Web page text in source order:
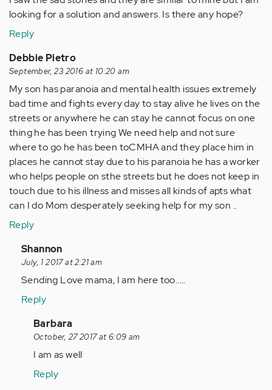
looking for a solution and answers. Is there any hope?
Reply
Debbie Pietro
September, 23 2016 at 10:20 am
My son has paranoia and mental health issues extremely
bad time and fights every day to stay alive he lives on the
streets or anywhere he can stay he cannot focus on one
thing he has been trying We need help and not sure
where to go he has been toCMHA and they place him in
places he cannot stay due to his paranoia he has a worker
who helps people on sthe streets but he does not keep in
touch due to his illness and misses all kinds of apts what
can I do Mom desperately seeking help for my son ..
Reply
In
reply
to
Anonymous
(not
verified)
Shannon
July, 1 2017 at 2:21 am
Sending Love mama, I am here too.....
Reply
In
reply
to
Anonymous
Barbara
October, 27 2017 at 6:09 am
I am as well
Reply